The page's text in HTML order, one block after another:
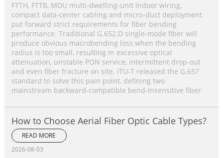
FTTH, FTTB, MDU multi‑dwelling‑unit indoor wiring,
compact data‑center cabling and micro‑duct deployment
put forward strict requirements for fiber bending
performance. Traditional G.652.D single‑mode fiber will
produce obvious macrobending loss when the bending
radius is too small, resulting in excessive optical
attenuation, unstable PON service, intermittent drop‑out
and even fiber fracture on site. ITU‑T released the G.657
standard to solve this pain point, defining two
mainstream backward‑compatible bend‑insensitive fiber
How to Choose Aerial Fiber Optic Cable Types?
READ MORE
2026-08-03